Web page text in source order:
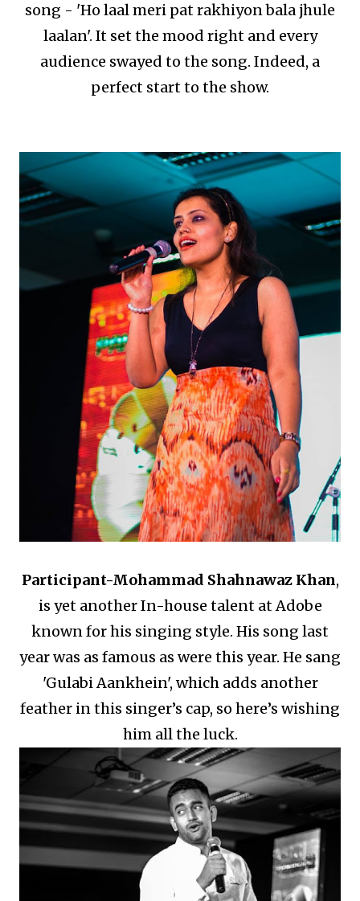
song - 'Ho laal meri pat rakhiyon bala jhule
laalan'. It set the mood right and every
audience swayed to the song. Indeed, a
perfect start to the show.
Participant-Mohammad Shahnawaz Khan,
is yet another In-house talent at Adobe
known for his singing style. His song last
year was as famous as were this year. He sang
'Gulabi Aankhein', which adds another
feather in this singer’s cap, so here’s wishing
him all the luck.